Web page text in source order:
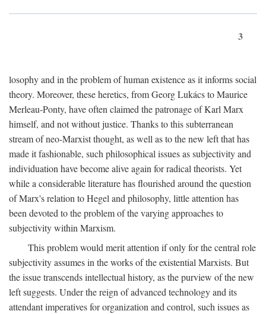
3
losophy and in the problem of human existence as it informs social
theory. Moreover, these heretics, from Georg Lukács to Maurice
Merleau-Ponty, have often claimed the patronage of Karl Marx
himself, and not without justice. Thanks to this subterranean
stream of neo-Marxist thought, as well as to the new left that has
made it fashionable, such philosophical issues as subjectivity and
individuation have become alive again for radical theorists. Yet
while a considerable literature has flourished around the question
of Marx's relation to Hegel and philosophy, little attention has
been devoted to the problem of the varying approaches to
subjectivity within Marxism.
This problem would merit attention if only for the central role
subjectivity assumes in the works of the existential Marxists. But
the issue transcends intellectual history, as the purview of the new
left suggests. Under the reign of advanced technology and its
attendant imperatives for organization and control, such issues as